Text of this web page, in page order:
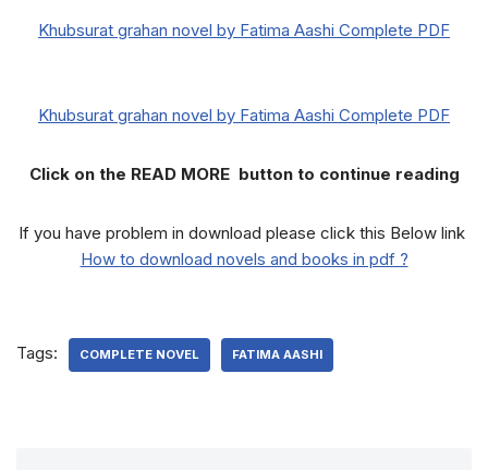
Khubsurat grahan novel by Fatima Aashi Complete PDF
Khubsurat grahan novel by Fatima Aashi Complete PDF
Click on the READ MORE button to continue reading
If you have problem in download please click this Below link
How to download novels and books in pdf ?
Tags: COMPLETE NOVEL FATIMA AASHI